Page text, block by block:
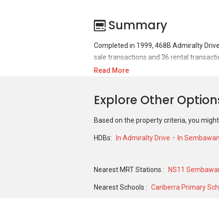
Summary
Completed in 1999, 468B Admiralty
sale transactions and 36 rental
For sales transaction, 468B Admiralty
1411 SQFT unit and historical low of S$
Read More
Explore Other
Based on the property criteria, you
HDBs: In Admiralty Drive In
Nearest MRT Stations : NS11
Nearest Schools : Canberra Primary